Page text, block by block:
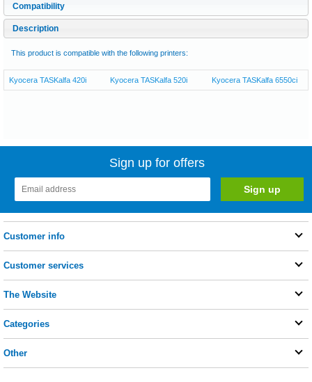
Compatibility
Description
This product is compatible with the following printers:
Kyocera TASKalfa 420i Kyocera TASKalfa 520i Kyocera TASKalfa 6550ci
Sign up for offers
Customer info
Customer services
The Website
Categories
Other